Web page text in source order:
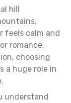
hill
feels calm and
romance,
choosing
a huge role in
understand